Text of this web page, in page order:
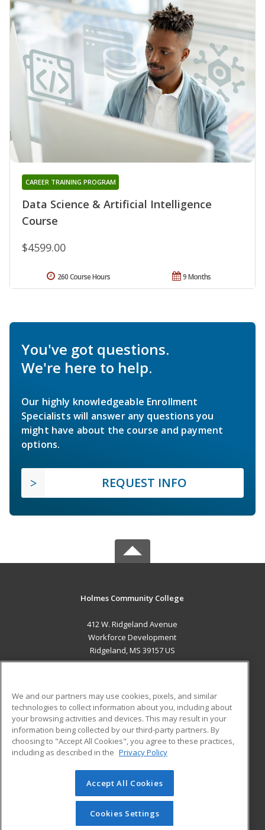
Data Science & Artificial Intelligence
Course
CAREER TRAINING PROGRAM
$4599.00
9 Months
260 Course Hours
You've got questions.
We're here to help.
Our highly knowledgeable Enrollment
Specialists will answer any questions you
might have about the course and payment
options.
REQUEST INFO
Holmes Community College
412 W. Ridgeland Avenue
Workforce Development
Ridgeland, MS 39157 US
ADDITIONAL RESOURCES
Military
Financial Assistance
Help
Student Blog
© 2026 ed2go, a division of Cengage Learning. All rights
reserved. The material on this site cannot be reproduced or
redistributed unless you have obtained prior written
permission from Cengage Learning.Privacy Policy
We and our partners may use cookies, pixels, and similar
technologies to collect information about you, including about
your browsing activities and devices. This may result in your
information being collected by our third-party partners. By
choosing to "Accept All Cookies", you agree to these practices,
including as described in the Privacy Policy
Accept All Cookies
Cookies Settings